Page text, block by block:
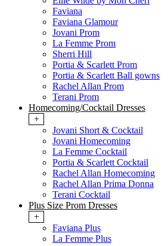
Faviana
Faviana Glamour
Jovani Prom
La Femme Prom
Sherri Hill
Portia & Scarlett Prom
Portia & Scarlett Ball gowns
Rachel Allan Prom
Terani Prom
Homecoming/Cocktail Dresses
+
Jovani Short & Cocktail
Jovani Homecoming
La Femme Cocktail
Portia & Scarlett Cocktail
Rachel Allan Homecoming
Rachel Allan Prima Donna
Terani Cocktail
Plus Size Prom Dresses
+
Faviana Plus
La Femme Plus